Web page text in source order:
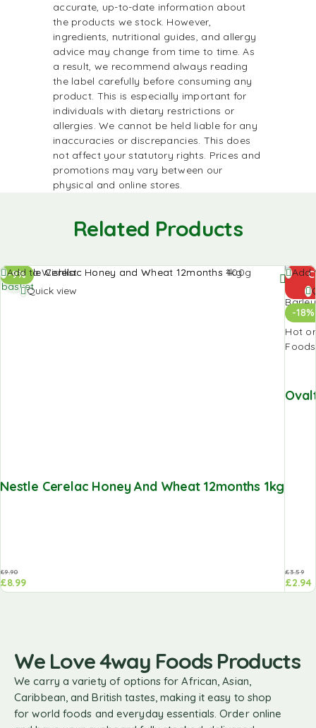
accurate, up-to-date information about
the products we stock. However,
ingredients, nutritional guides, and allergy
advice may change from time to time. As
a result, we recommend always reading
the label carefully before consuming any
product. This is especially important for
individuals with dietary restrictions or
allergies. We cannot be held liable for any
inaccuracies or discrepancies. This does
not affect your statutory rights. Prices and
promotions may vary between our
physical and online stores.
Related Products
-9%
Add to Wishlist
Quick view
Nestle Cerelac Honey And Wheat 12months 1kg
£9.90
£8.99
Add to
basket
-18%
Add
£3.59
£2.94
Add
We Love 4way Foods Products
We carry a variety of options for African, Asian,
Caribbean, and British tastes, making it easy to shop
for world foods and everyday essentials. Order online